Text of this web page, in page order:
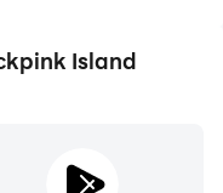
Island